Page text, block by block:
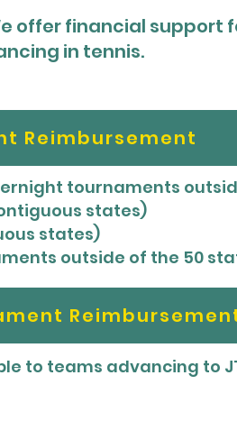
offer financial support
in tennis.
Reimbursement
tournaments
states)
states)
outside of the 50
to teams advancing to